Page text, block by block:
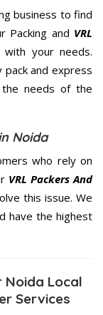
business to find
Packing and VRL
your needs.
and express
the needs of the
Noida
who rely on
VRL Packers And
this issue. We
have the highest
Noida Local
Services